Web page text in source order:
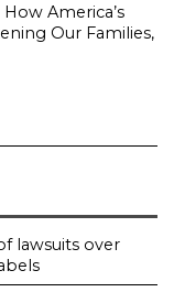
America’s
Our Families,
lawsuits over